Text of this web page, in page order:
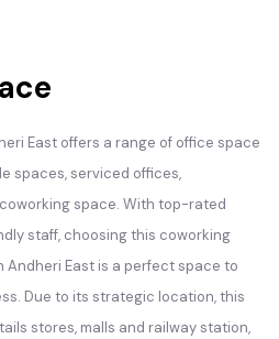
East offers a range of office space
spaces, serviced offices,
space. With top-rated
staff, choosing this coworking
East is a perfect space to
Due to its strategic location, this
stores, malls and railway station,